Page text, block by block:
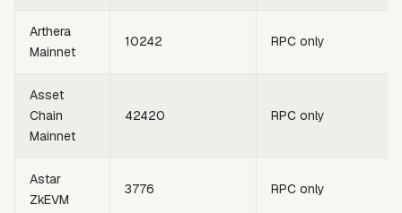
Arthera
Mainnet
10242 RPC only
Asset
Chain
Mainnet
42420 RPC only
Astar
ZkEVM
3776 RPC only